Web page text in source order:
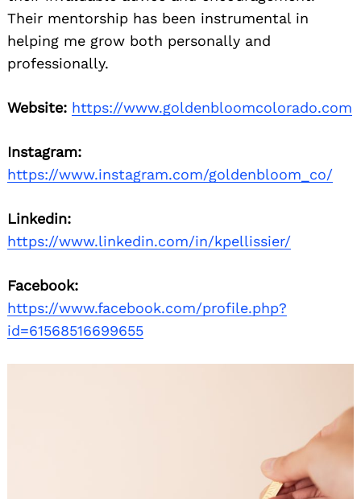
Their mentorship has been instrumental in
helping me grow both personally and
professionally.
Website: https://www.goldenbloomcolorado.com
Instagram:
https://www.instagram.com/goldenbloom_co/
Linkedin:
https://www.linkedin.com/in/kpellissier/
Facebook:
https://www.facebook.com/profile.php?
id=61568516699655